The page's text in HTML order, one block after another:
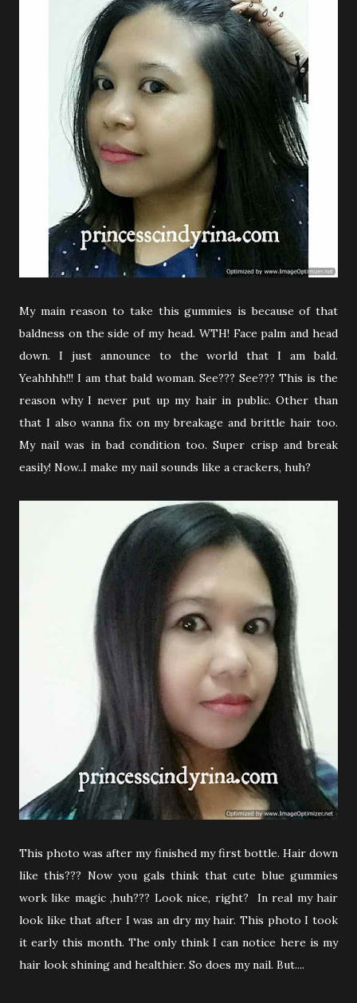
My main reason to take this gummies is because of that
baldness on the side of my head. WTH! Face palm and head
down. I just announce to the world that I am bald.
Yeahhhh!!! I am that bald woman. See??? See??? This is the
reason why I never put up my hair in public. Other than
that I also wanna fix on my breakage and brittle hair too.
My nail was in bad condition too. Super crisp and break
easily! Now..I make my nail sounds like a crackers, huh?
This photo was after my finished my first bottle. Hair down
like this??? Now you gals think that cute blue gummies
work like magic ,huh??? Look nice, right? In real my hair
look like that after I was an dry my hair. This photo I took
it early this month. The only think I can notice here is my
hair look shining and healthier. So does my nail. But....